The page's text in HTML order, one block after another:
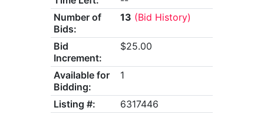
Number of
Bids:
13 (Bid History)
Bid
Increment:
$25.00
Available for
Bidding:
1
Listing #:
6317446